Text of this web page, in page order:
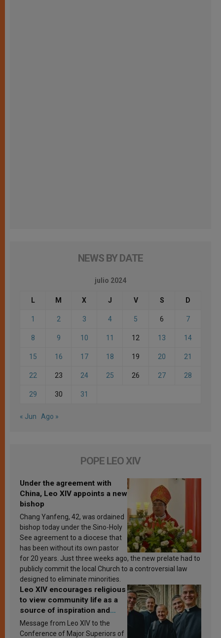
NEWS BY DATE
julio 2024
L M X J V S D
1 2 3 4 5 6 7
8 9 10 11 12 13 14
15 16 17 18 19 20 21
22 23 24 25 26 27 28
29 30 31
« Jun Ago »
POPE LEO XIV
Under the agreement with
China, Leo XIV appoints a new
bishop
Chang Yanfeng, 42, was ordained
bishop today under the Sino-Holy
See agreement to a diocese that
has been without its own pastor
for 20 years. Just three weeks ago, the new prelate had to
publicly commit the local Church to a controversial law
designed to eliminate minorities.
Leo XIV encourages religious
to view community life as a
source of inspiration and
sanctification
Message from Leo XIV to the
Conference of Major Superiors of